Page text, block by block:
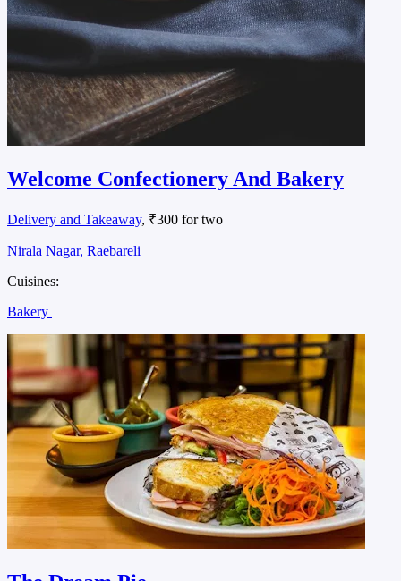
Welcome Confectionery And Bakery
Delivery and Takeaway, ₹300 for two
Nirala Nagar, Raebareli
Cuisines:
Bakery